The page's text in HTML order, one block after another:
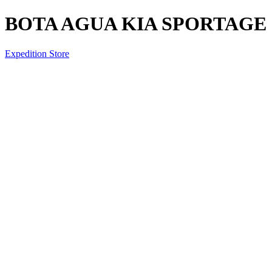
BOTA AGUA KIA SPORTAGE
Expedition Store